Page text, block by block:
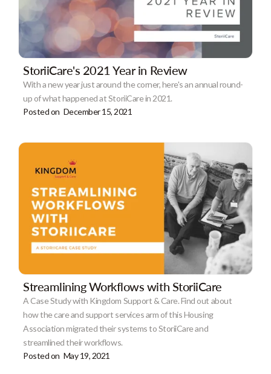
StoriiCare's 2021 Year in Review
With a new year just around the corner, here's an annual round-
up of what happened at StoriiCare in 2021.
Posted on December 15, 2021
Streamlining Workflows with StoriiCare
A Case Study with Kingdom Support & Care. Find out about
how the care and support services arm of this Housing
Association migrated their systems to StoriiCare and
streamlined their workflows.
Posted on May 19, 2021